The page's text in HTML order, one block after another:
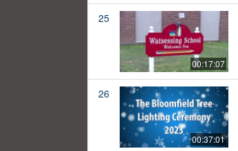
25
00:17:07
26
00:37:01